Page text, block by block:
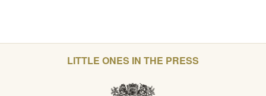
LITTLE ONES IN THE PRESS